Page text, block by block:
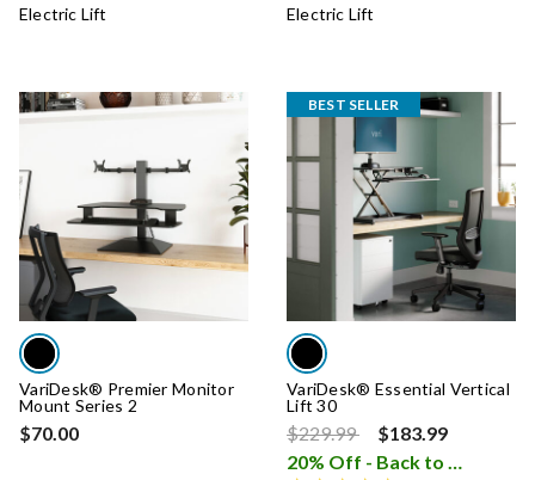
Electric Lift
Electric Lift
VariDesk® Premier Monitor
Mount Series 2
$70.00
BEST SELLER
VariDesk® Essential Vertical
Lift 30
Price reduced from
$229.99to
$183.99
20% Off - Back to School Sale